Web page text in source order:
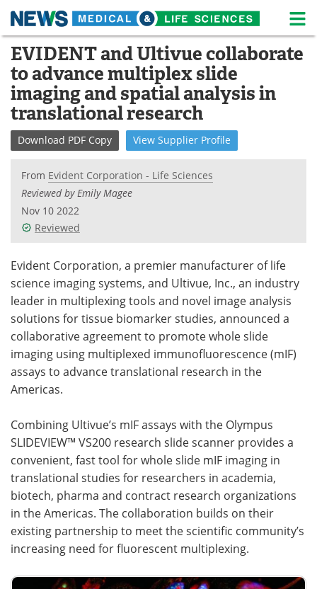
Skip
content
Medical Home Life Sciences Home
About News
Life Sciences A-Z White Papers
Lab Equipment Interviews
Newsletters Webinars
eBooks
Contact Meet the Team
Advertise Search
Become a Member
EVIDENT and Ultivue collaborate
to advance multiplex slide
imaging and spatial analysis in
translational research
Download PDF Copy View Supplier Profile
From Evident Corporation - Life Sciences
Reviewed by Emily Magee
Nov 10 2022
Reviewed
Evident Corporation, a premier manufacturer of life
science imaging systems, and Ultivue, Inc., an industry
leader in multiplexing tools and novel image analysis
solutions for tissue biomarker studies, announced a
collaborative agreement to promote whole slide
imaging using multiplexed immunofluorescence (mIF)
assays to advance translational research in the
Americas.
Combining Ultivue’s mIF assays with the Olympus
SLIDEVIEW™ VS200 research slide scanner provides a
convenient, fast tool for whole slide mIF imaging in
translational studies for researchers in academia,
biotech, pharma and contract research organizations
in the Americas. The collaboration builds on their
existing partnership to meet the scientific community’s
increasing need for fluorescent multiplexing.